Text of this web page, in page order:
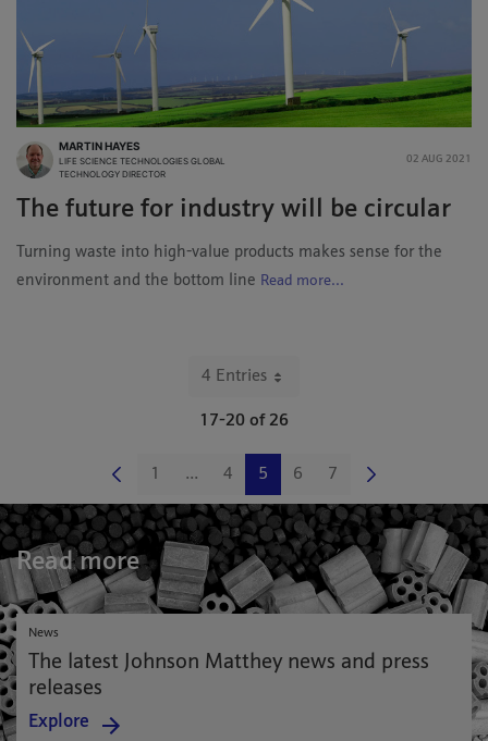
MARTIN HAYES
LIFE SCIENCE TECHNOLOGIES GLOBAL
TECHNOLOGY DIRECTOR
02 AUG 2021
The future for industry will be circular
Turning waste into high-value products makes sense for the
environment and the bottom line Read more...
4 Entries
17-20 of 26
1 ...
Intermediate Pages Use TAB to
4 5 6
Page
7
Read more
News
The latest Johnson Matthey news and press
releases
Explore